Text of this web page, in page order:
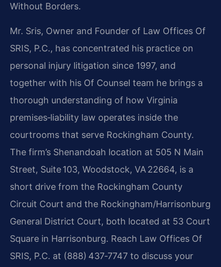
Without Borders.
Mr. Sris, Owner and Founder of Law Offices Of
SRIS, P.C., has concentrated his practice on
personal injury litigation since 1997, and
together with his Of Counsel team he brings a
thorough understanding of how Virginia
premises‑liability law operates inside the
courtrooms that serve Rockingham County.
The firm’s Shenandoah location at 505 N Main
Street, Suite 103, Woodstock, VA 22664, is a
short drive from the Rockingham County
Circuit Court and the Rockingham/Harrisonburg
General District Court, both located at 53 Court
Square in Harrisonburg. Reach Law Offices Of
SRIS, P.C. at (888) 437‑7747 to discuss your